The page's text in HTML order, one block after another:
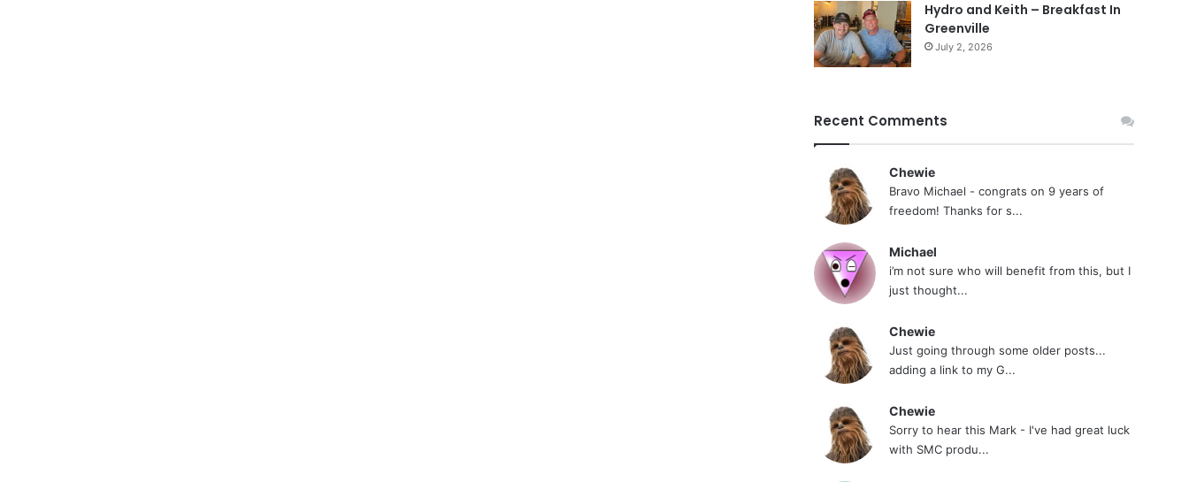
Hydro and Keith – Breakfast In
Greenville
July 2, 2026
Recent Comments
Chewie
Bravo Michael - congrats on 9 years of
freedom! Thanks for s...
Michael
i’m not sure who will benefit from this, but I
just thought...
Chewie
Just going through some older posts...
adding a link to my G...
Chewie
Sorry to hear this Mark - I've had great luck
with SMC produ...